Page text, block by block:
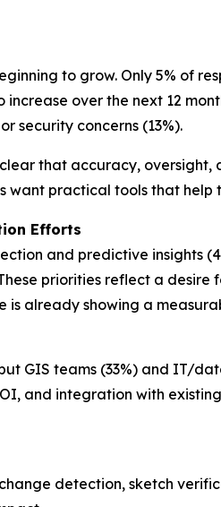
to grow. Only 5% of
over the next 12
security concerns (13%).
that accuracy,
want practical tools that help
Efforts
and predictive insights
priorities reflect a desire
already showing a
GIS teams (33%) and IT/
and integration with
detection, sketch